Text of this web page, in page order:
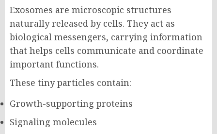
Exosomes are microscopic structures
naturally released by cells. They act as
biological messengers, carrying information
that helps cells communicate and coordinate
important functions.
These tiny particles contain:
Growth-supporting proteins
Signaling molecules